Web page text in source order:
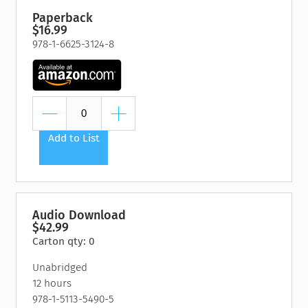
Paperback
$16.99
978-1-6625-3124-8
Add to List
Audio Download
$42.99
Carton qty: 0
Unabridged
12 hours
978-1-5113-5490-5